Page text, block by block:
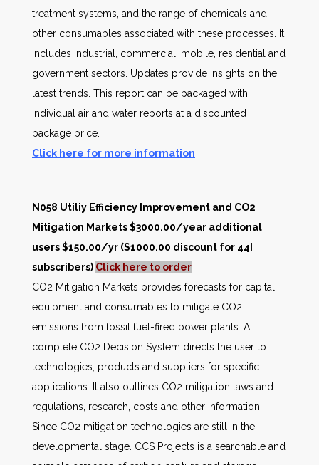
treatment systems, and the range of chemicals and
other consumables associated with these processes. It
includes industrial, commercial, mobile, residential and
government sectors. Updates provide insights on the
latest trends. This report can be packaged with
individual air and water reports at a discounted
package price.
Click here for more information
N058 Utiliy Efficiency Improvement and CO2
Mitigation Markets $3000.00/year additional
users $150.00/yr ($1000.00 discount for 44I
subscribers) Click here to order
CO2 Mitigation Markets provides forecasts for capital
equipment and consumables to mitigate CO2
emissions from fossil fuel-fired power plants. A
complete CO2 Decision System directs the user to
technologies, products and suppliers for specific
applications. It also outlines CO2 mitigation laws and
regulations, research, costs and other information.
Since CO2 mitigation technologies are still in the
developmental stage. CCS Projects is a searchable and